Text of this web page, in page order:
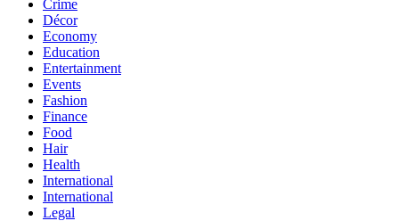
Crime
Décor
Economy
Education
Entertainment
Events
Fashion
Finance
Food
Hair
Health
International
International
Legal